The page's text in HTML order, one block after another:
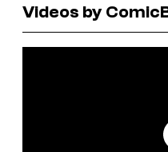
Videos by